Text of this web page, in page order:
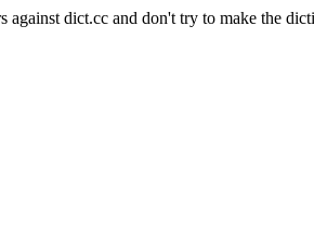
against dict.cc and don't try to make the